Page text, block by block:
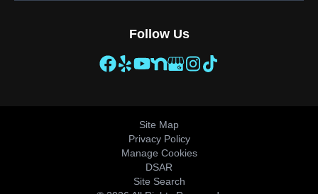
Follow Us
Site Map
Privacy Policy
Manage Cookies
DSAR
Site Search